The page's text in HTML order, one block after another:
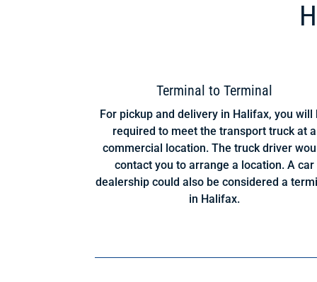
Terminal to Terminal
For pickup and delivery in Halifax, you will
required to meet the transport truck at a
commercial location. The truck driver
contact you to arrange a location. A car
dealership could also be considered a
in Halifax.